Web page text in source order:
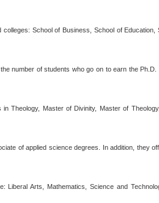
School of Business, School of Education,
number of students who go on to earn the
Theology, Master of Divinity, Master of
of applied science degrees. In addition, they
Arts, Mathematics, Science and